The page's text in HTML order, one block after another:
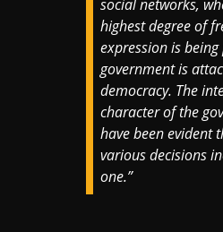
social networks,
highest degree of
expression is
government is
democracy. The
character of the
have been evident
various decisions
one.”